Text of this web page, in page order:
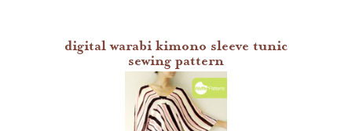
digital warabi kimono sleeve tunic
sewing pattern